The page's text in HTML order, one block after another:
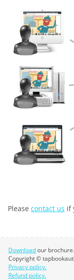
Please contact us if
Downloadour brochure.
Copyright ©
Privacy policy.
Refund policy.